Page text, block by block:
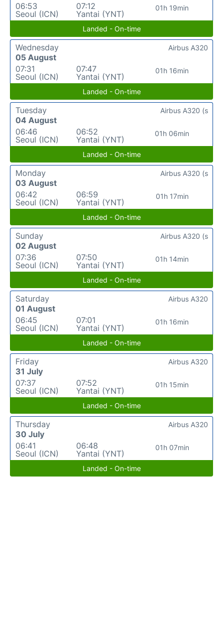
06:53
Seoul (ICN)
07:12
Yantai (YNT)
01h 19min
Landed - On-time
Wednesday
05 August
07:31
Seoul (ICN)
07:47
Yantai (YNT)
01h 16min
Airbus A320
Landed - On-time
Tuesday
04 August
06:46
Seoul (ICN)
06:52
Yantai (YNT)
01h 06min
Airbus A320 (s
Landed - On-time
Monday
03 August
06:42
Seoul (ICN)
06:59
Yantai (YNT)
01h 17min
Airbus A320 (s
Landed - On-time
Sunday
02 August
07:36
Seoul (ICN)
07:50
Yantai (YNT)
01h 14min
Airbus A320 (s
Landed - On-time
Saturday
01 August
06:45
Seoul (ICN)
07:01
Yantai (YNT)
01h 16min
Airbus A320
Landed - On-time
Friday
31 July
07:37
Seoul (ICN)
07:52
Yantai (YNT)
01h 15min
Airbus A320
Landed - On-time
Thursday
30 July
06:41
Seoul (ICN)
06:48
Yantai (YNT)
01h 07min
Airbus A320
Landed - On-time